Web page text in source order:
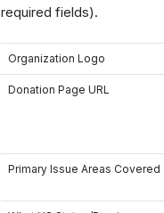
required fields).
Organization Logo
Donation Page URL
Primary Issue Areas Covered